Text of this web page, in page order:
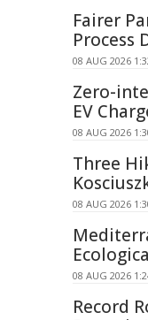
Fairer
Process
08 AUG 2026
Zero-
EV
08 AUG 2026
Three
08 AUG 2026
08 AUG 2026
Record